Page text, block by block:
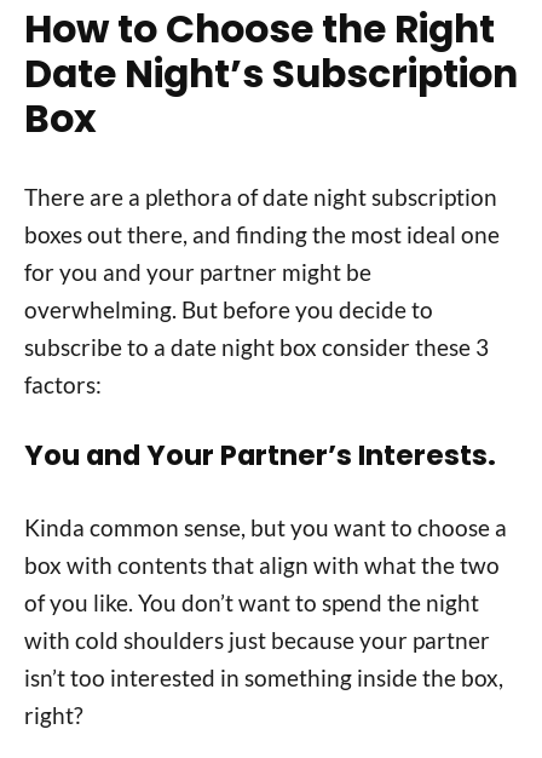
How to Choose the Right
Date Night’s Subscription
Box
There are a plethora of date night subscription
boxes out there, and finding the most ideal one
for you and your partner might be
overwhelming. But before you decide to
subscribe to a date night box consider these 3
factors:
You and Your Partner’s Interests.
Kinda common sense, but you want to choose a
box with contents that align with what the two
of you like. You don’t want to spend the night
with cold shoulders just because your partner
isn’t too interested in something inside the box,
right?